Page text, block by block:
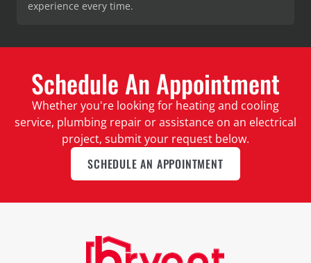
experience every time.
Schedule An Appointment
Whether you're looking for heating and cooling
service, plumbing repair or assistance on an electrical
project, submit your request below.
SCHEDULE AN APPOINTMENT